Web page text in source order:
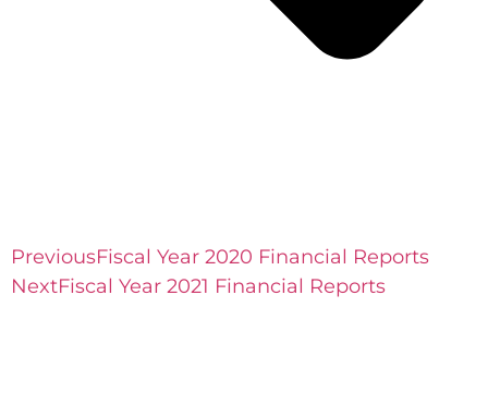
PreviousFiscal Year 2020 Financial Reports
NextFiscal Year 2021 Financial Reports